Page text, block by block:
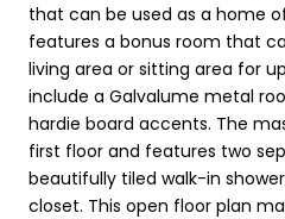
that can be used as a home
features a bonus room that
living area or sitting area for
include a Galvalume metal
hardie board accents. The
first floor and features two
beautifully tiled walk-in
closet. This open floor plan